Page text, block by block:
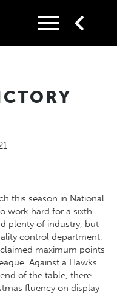
this season in National
work hard for a sixth
plenty of industry, but
control department,
maximum points
Against a Hawks
of the table, there
fluency on display